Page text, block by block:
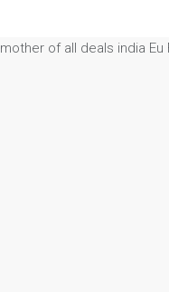
mother of all deals india Eu